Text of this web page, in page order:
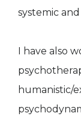
systemic
I have also
humanistic/